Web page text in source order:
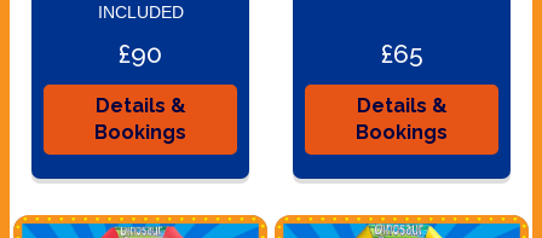
INCLUDED
£90
Details &
Bookings
£65
Details &
Bookings